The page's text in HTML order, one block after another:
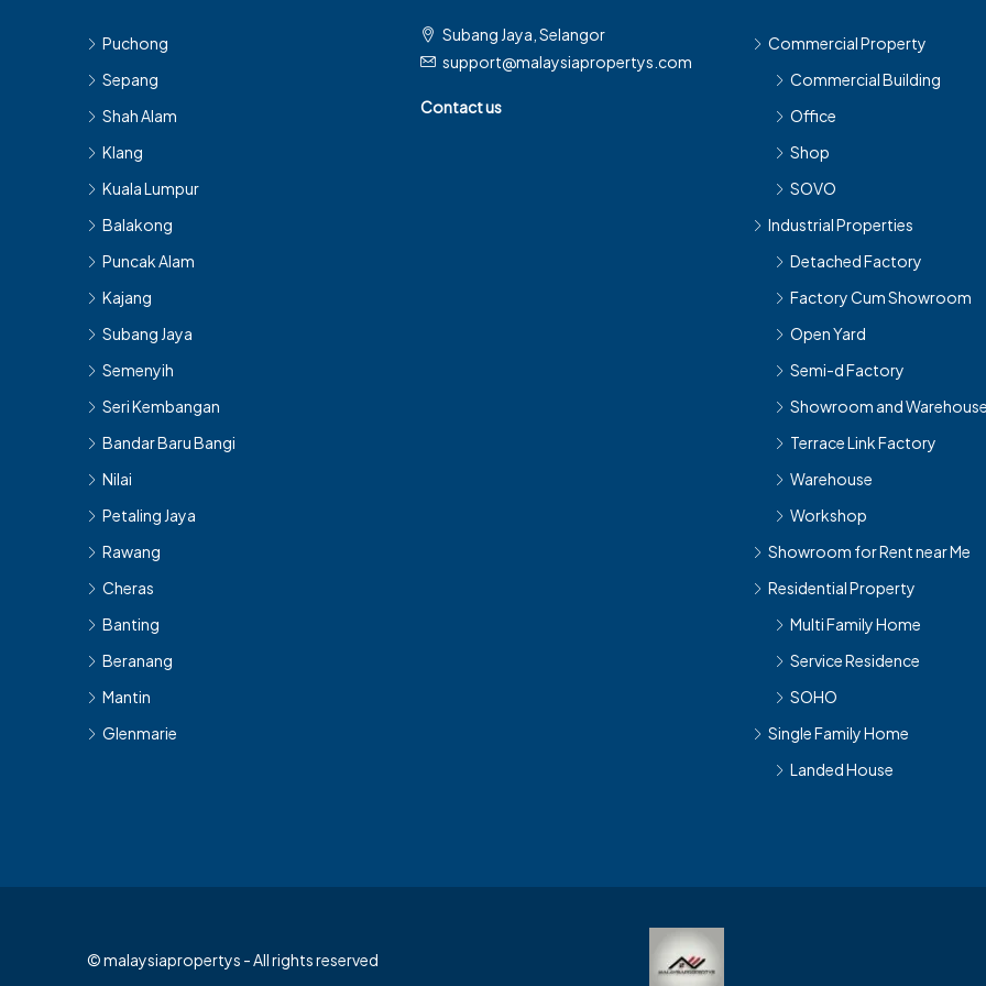
Puchong
Sepang
Shah Alam
Klang
Kuala Lumpur
Balakong
Puncak Alam
Kajang
Subang Jaya
Semenyih
Seri Kembangan
Bandar Baru Bangi
Nilai
Petaling Jaya
Rawang
Cheras
Banting
Beranang
Mantin
Glenmarie
Subang Jaya, Selangor
support@malaysiapropertys.com
Contact us
Commercial Property
Commercial Building
Office
Shop
SOVO
Industrial Properties
Detached Factory
Factory Cum Showroom
Open Yard
Semi-d Factory
Showroom and
Terrace Link Factory
Warehouse
Workshop
Showroom for Rent near Me
Residential Property
Multi Family Home
Service Residence
SOHO
Single Family Home
Landed House
© malaysiapropertys - All rights reserved